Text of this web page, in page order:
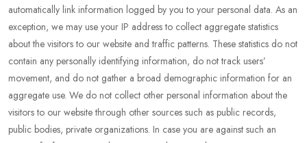
automatically link information logged by you to your personal data. As an
exception, we may use your IP address to collect aggregate statistics
about the visitors to our website and traffic patterns. These statistics do not
contain any personally identifying information, do not track users’
movement, and do not gather a broad demographic information for an
aggregate use. We do not collect other personal information about the
visitors to our website through other sources such as public records,
public bodies, private organizations. In case you are against such an